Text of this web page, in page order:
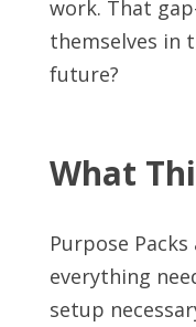
work. That
themselves in
future?
What
Purpose
everything
setup